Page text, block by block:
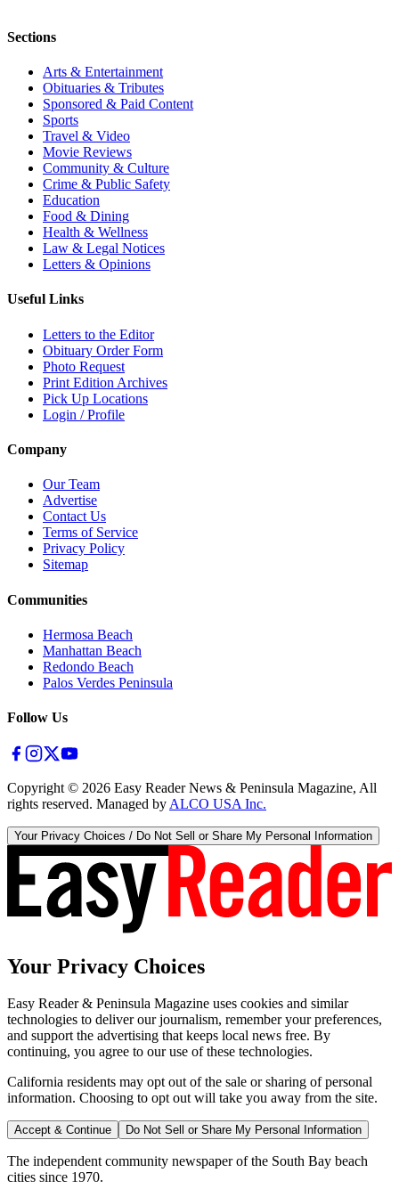
Sections
Arts & Entertainment
Obituaries & Tributes
Sponsored & Paid Content
Sports
Travel & Video
Movie Reviews
Community & Culture
Crime & Public Safety
Education
Food & Dining
Health & Wellness
Law & Legal Notices
Letters & Opinions
Useful Links
Letters to the Editor
Obituary Order Form
Photo Request
Print Edition Archives
Pick Up Locations
Login / Profile
Company
Our Team
Advertise
Contact Us
Terms of Service
Privacy Policy
Sitemap
Communities
Hermosa Beach
Manhattan Beach
Redondo Beach
Palos Verdes Peninsula
Follow Us
Copyright © 2026 Easy Reader News & Peninsula Magazine, All
rights reserved. Managed by ALCO USA Inc.
Your Privacy Choices / Do Not Sell or Share My Personal Information
Your Privacy Choices
Easy Reader & Peninsula Magazine uses cookies and similar
technologies to deliver our journalism, remember your preferences,
and support the advertising that keeps local news free. By
continuing, you agree to our use of these technologies.
California residents may opt out of the sale or sharing of personal
information. Choosing to opt out will take you away from the site.
Accept & Continue Do Not Sell or Share My Personal Information
The independent community newspaper of the South Bay beach
cities since 1970.